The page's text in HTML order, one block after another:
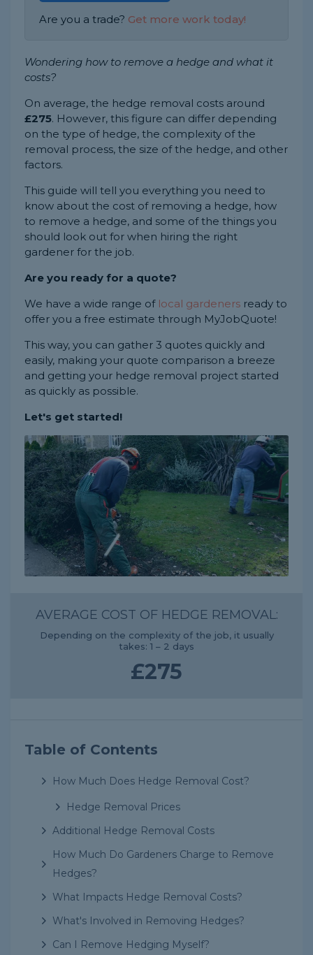
Are you a trade? Get more work today!
Wondering how to remove a hedge and what it
costs?
On average, the hedge removal costs around
£275. However, this figure can differ depending
on the type of hedge, the complexity of the
removal process, the size of the hedge, and other
factors.
This guide will tell you everything you need to
know about the cost of removing a hedge, how
to remove a hedge, and some of the things you
should look out for when hiring the right
gardener for the job.
Are you ready for a quote?
We have a wide range of local gardeners ready to
offer you a free estimate through MyJobQuote!
This way, you can gather 3 quotes quickly and
easily, making your quote comparison a breeze
and getting your hedge removal project started
as quickly as possible.
Let's get started!
AVERAGE COST OF HEDGE REMOVAL:
Depending on the complexity of the job, it usually
takes: 1 – 2 days
£275
Table of Contents
How Much Does Hedge Removal Cost?
Hedge Removal Prices
Additional Hedge Removal Costs
How Much Do Gardeners Charge to Remove
Hedges?
What Impacts Hedge Removal Costs?
What's Involved in Removing Hedges?
Can I Remove Hedging Myself?